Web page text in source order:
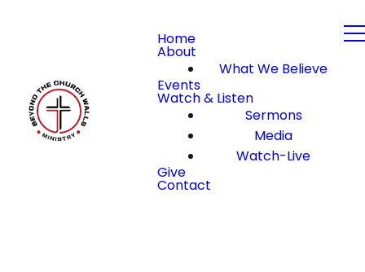
Home
About
What We Believe
Events
Watch & Listen
Sermons
Media
Watch-Live
Give
Contact